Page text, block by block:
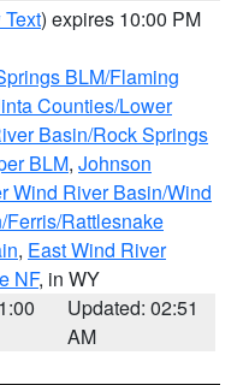
) expires 10:00 PM
BLM/Flaming
Counties/Lower
Basin/Rock Springs
BLM, Johnson
Wind River Basin/Wind
Ferris/Rattlesnake
, East Wind River
NF, in WY
Updated: 02:51
AM